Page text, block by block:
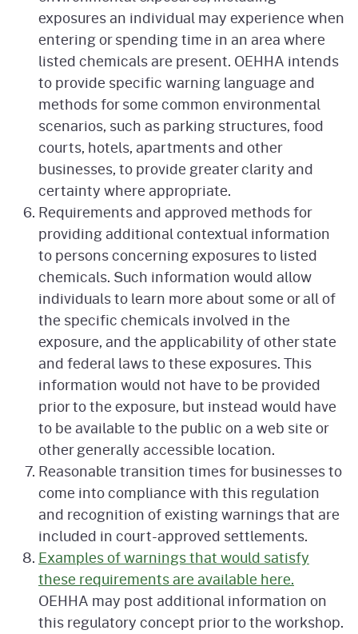
exposures an individual may experience when
entering or spending time in an area where
listed chemicals are present. OEHHA intends
to provide specific warning language and
methods for some common environmental
scenarios, such as parking structures, food
courts, hotels, apartments and other
businesses, to provide greater clarity and
certainty where appropriate.
Requirements and approved methods for
providing additional contextual information
to persons concerning exposures to listed
chemicals. Such information would allow
individuals to learn more about some or all of
the specific chemicals involved in the
exposure, and the applicability of other state
and federal laws to these exposures. This
information would not have to be provided
prior to the exposure, but instead would have
to be available to the public on a web site or
other generally accessible location.
Reasonable transition times for businesses to
come into compliance with this regulation
and recognition of existing warnings that are
included in court-approved settlements.
Examples of warnings that would satisfy
these requirements are available here.
OEHHA may post additional information on
this regulatory concept prior to the workshop.